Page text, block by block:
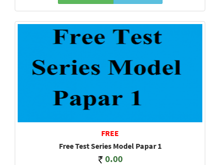
FREE
Free Test Series Model Papar 1
0.00